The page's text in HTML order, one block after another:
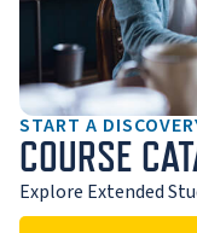
START A
COURSE
Explore Extended